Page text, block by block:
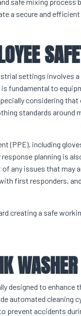
a secure and
settings involves
fundamental to
considering
standards around
(PPE), including
planning is
any issues that may
first responders,
creating a safe
WASHER
designed to enhance
automated cleaning
prevent accidents